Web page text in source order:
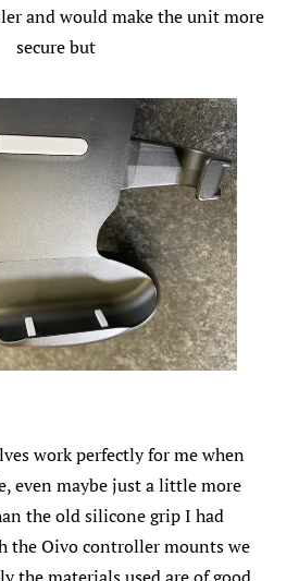
and would make the unit more
secure but
work perfectly for me when
even maybe just a little more
the old silicone grip I had
the Oivo controller mounts we